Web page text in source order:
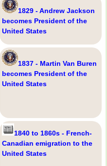
1829 - Andrew Jackson
becomes President of the
United States
1837 - Martin Van Buren
becomes President of the
United States
1840 to 1860s - French-
Canadian emigration to the
United States